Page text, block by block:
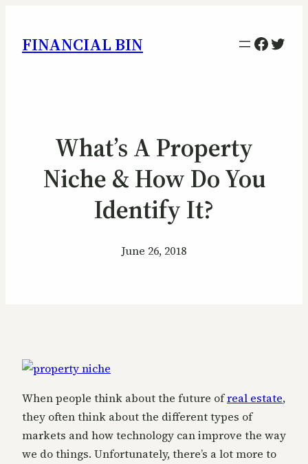
FINANCIAL BIN
What’s A Property
Niche & How Do You
Identify It?
June 26, 2018
When people think about the future ofreal estate,
they often think about the different types of
markets and how technology can improve the way
we do things. Unfortunately, there’s a lot more to